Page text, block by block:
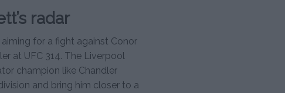
radar
for a fight against Conor
at UFC 314. The Liverpool
champion like Chandler
and bring him closer to a